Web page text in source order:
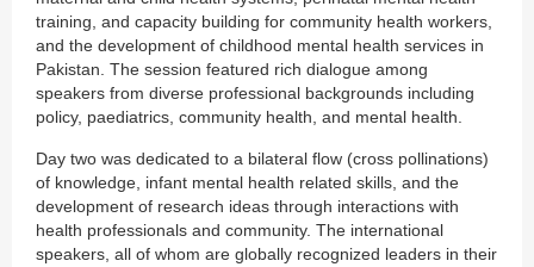
training, and capacity building for community health workers,
and the development of childhood mental health services in
Pakistan. The session featured rich dialogue among
speakers from diverse professional backgrounds including
policy, paediatrics, community health, and mental health.
Day two was dedicated to a bilateral flow (cross pollinations)
of knowledge, infant mental health related skills, and the
development of research ideas through interactions with
health professionals and community. The international
speakers, all of whom are globally recognized leaders in their